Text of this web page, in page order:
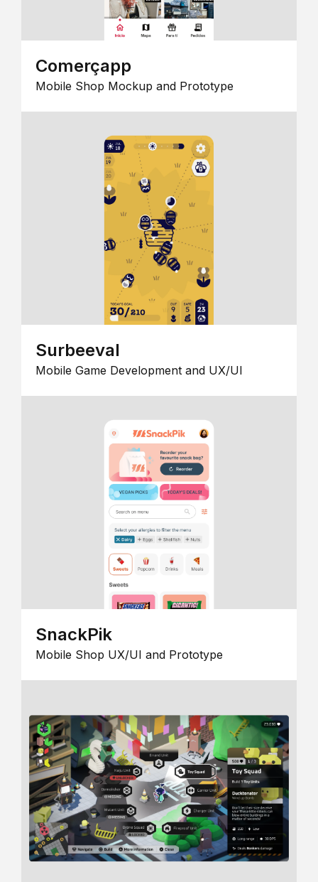
Comerçapp
Mobile Shop Mockup and Prototype
Surbeeval
Mobile Game Development and UX/UI
SnackPik
Mobile Shop UX/UI and Prototype